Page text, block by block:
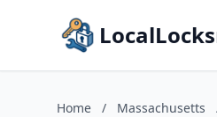
Home / Massachusetts